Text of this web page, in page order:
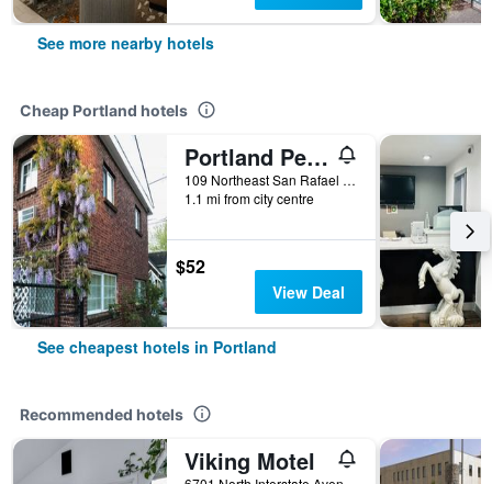
See more nearby hotels
Cheap Portland hotels
Portland Pensione
109 Northeast San Rafael Street, Portland, OR, United States
1.1 mi from city centre
$52
View Deal
See cheapest hotels in Portland
Recommended hotels
Viking Motel